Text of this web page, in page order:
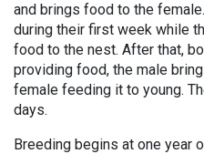
and brings food to the
during their first week while
food to the nest. After that,
providing food, the male
female feeding it to young.
days.
Breeding begins at one year